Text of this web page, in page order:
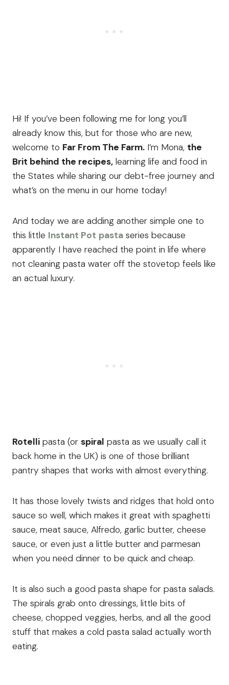
Hi! If you’ve been following me for long you’ll
already know this, but for those who are new,
welcome to Far From The Farm. I’m Mona, the
Brit behind the recipes, learning life and food in
the States while sharing our debt-free journey and
what’s on the menu in our home today!
And today we are adding another simple one to
this little Instant Pot pasta series because
apparently I have reached the point in life where
not cleaning pasta water off the stovetop feels like
an actual luxury.
Rotelli pasta (or spiral pasta as we usually call it
back home in the UK) is one of those brilliant
pantry shapes that works with almost everything.
It has those lovely twists and ridges that hold onto
sauce so well, which makes it great with spaghetti
sauce, meat sauce, Alfredo, garlic butter, cheese
sauce, or even just a little butter and parmesan
when you need dinner to be quick and cheap.
It is also such a good pasta shape for pasta salads.
The spirals grab onto dressings, little bits of
cheese, chopped veggies, herbs, and all the good
stuff that makes a cold pasta salad actually worth
eating.